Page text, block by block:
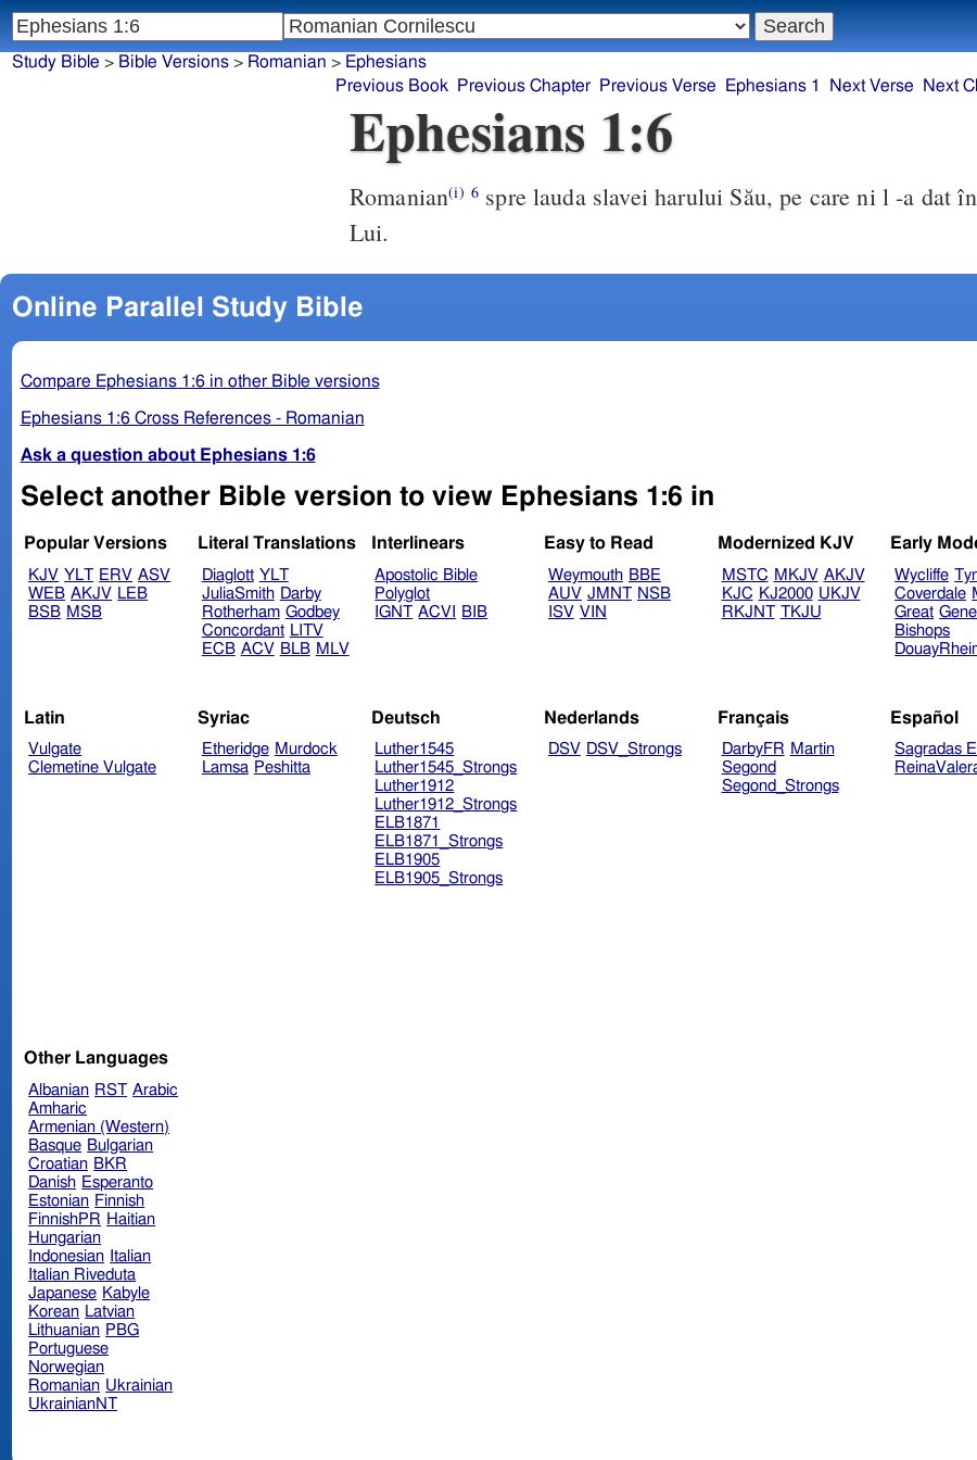
Study Bible > Bible Versions> Romanian > Ephesians
Previous Book
Previous Chapter Previous Verse Ephesians 1 Next Verse Next
Ephesians 1:6
Romanian(i) 6 spre lauda slavei harului Său, pe care ni l -a dat
Lui.
Online Parallel Study Bible
Compare Ephesians 1:6 in other Bible versions
Ephesians 1:6 Cross References - Romanian
Ask a question about Ephesians 1:6
Select another Bible version to view Ephesians 1:6 in
Popular Versions
KJV YLT ERV ASV
WEB AKJV LEB
BSB MSB
Literal Translations
Diaglott YLT
JuliaSmith Darby
Rotherham Godbey
Concordant LITV
ECB ACV BLB MLV
Interlinears
Apostolic Bible
Polyglot
IGNT ACVI BIB
Easy to Read
Weymouth BBE
AUV JMNT NSB
ISV VIN
Modernized KJV
MSTC MKJV AKJV
KJC KJ2000 UKJV
RKJNT TKJU
Early
Wycliffe
Coverdale
Great
Bishops
Latin
Vulgate
Clemetine Vulgate
Syriac
Etheridge Murdock
Lamsa Peshitta
Deutsch
Luther1545
Luther1545_Strongs
Luther1912
Luther1912_Strongs
ELB1871
ELB1871_Strongs
ELB1905
ELB1905_Strongs
Nederlands
DSV DSV_Strongs
Français
DarbyFR Martin
Segond
Segond_Strongs
Español
Sagradas
Other Languages
Albanian RST Arabic
Amharic
Armenian (Western)
Basque Bulgarian
Croatian BKR
Danish Esperanto
Estonian Finnish
FinnishPR Haitian
Hungarian
Indonesian Italian
Italian Riveduta
Japanese Kabyle
Korean Latvian
Lithuanian PBG
Portuguese
Norwegian
Romanian Ukrainian
UkrainianNT